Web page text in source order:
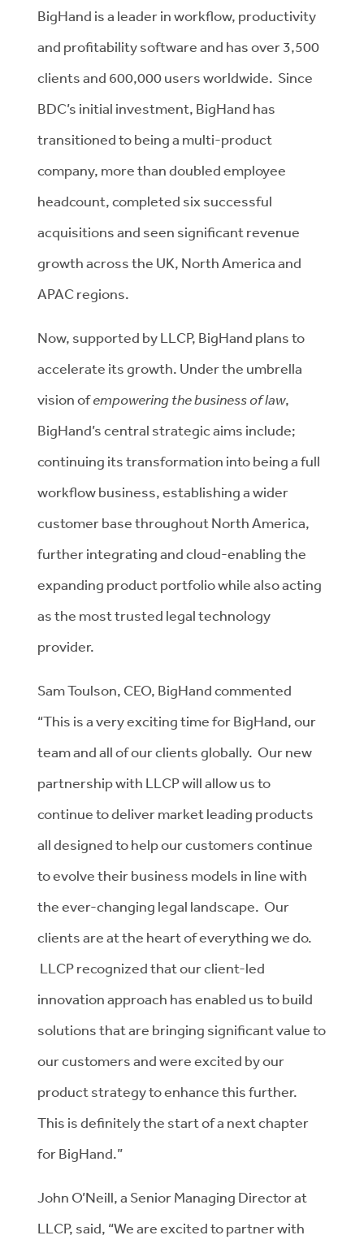
BigHand is a leader in workflow, productivity
and profitability software and has over 3,500
clients and 600,000 users worldwide. Since
BDC’s initial investment, BigHand has
transitioned to being a multi-product
company, more than doubled employee
headcount, completed six successful
acquisitions and seen significant revenue
growth across the UK, North America and
APAC regions.
Now, supported by LLCP, BigHand plans to
accelerate its growth. Under the umbrella
vision ofempowering the business of law,
BigHand’s central strategic aims include;
continuing its transformation into being a full
workflow business, establishing a wider
customer base throughout North America,
further integrating and cloud-enabling the
expanding product portfolio while also acting
as the most trusted legal technology
provider.
Sam Toulson, CEO, BigHand commented
“This is a very exciting time for BigHand, our
team and all of our clients globally. Our new
partnership with LLCP will allow us to
continue to deliver market leading products
all designed to help our customers continue
to evolve their business models in line with
the ever-changing legal landscape. Our
clients are at the heart of everything we do.
LLCP recognized that our client-led
innovation approach has enabled us to build
solutions that are bringing significant value to
our customers and were excited by our
product strategy to enhance this further.
This is definitely the start of a next chapter
for BigHand.”
John O’Neill, a Senior Managing Director at
LLCP, said, “We are excited to partner with